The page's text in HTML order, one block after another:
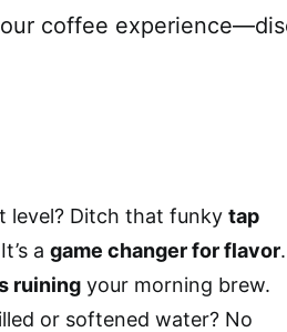
coffee
level? Ditch that funky tap
a game changer for flavor.
ruining your morning brew.
or softened water? No